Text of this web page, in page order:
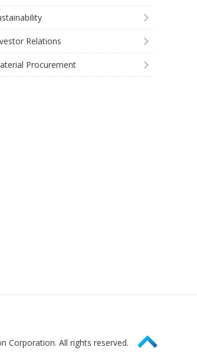
Relations
Procurement
Corporation. All rights reserved. Page Top